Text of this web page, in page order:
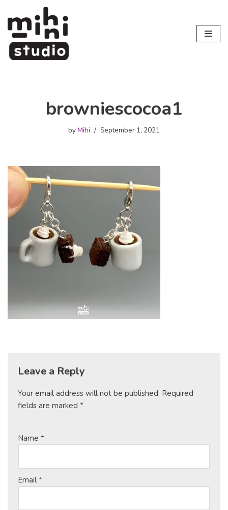
Skip
to
content
browniescocoa1
byMihi September 1, 2021
Leave a Reply
Your email address will not be published. Required
fields are marked *
Name *
Email *